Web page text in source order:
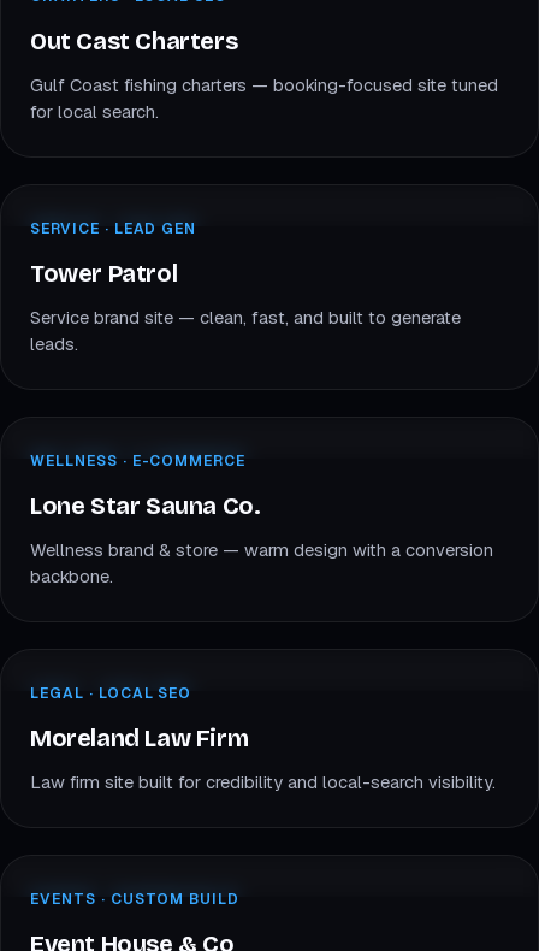
OC
Out Cast Charters
Out Cast Charters
Gulf Coast fishing charters — booking-focused site tuned
for local search.
TP
SERVICE · CUSTOM
Tower Patrol
SERVICE · LEAD GEN
Tower Patrol
Service brand site — clean, fast, and built to generate
leads.
LS
WELLNESS · E-COM
Lone Star Sauna
WELLNESS · E-COMMERCE
Lone Star Sauna Co.
Wellness brand & store — warm design with a conversion
backbone.
ML
LEGAL · LOCAL SEO
Moreland Law
LEGAL · LOCAL SEO
Moreland Law Firm
Law firm site built for credibility and local-search visibility.
EH
EVENTS · CUSTOM
Event House & Co
EVENTS · CUSTOM BUILD
Event House & Co